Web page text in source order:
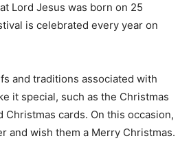
Lord Jesus was born on 25
is celebrated every year on
and traditions associated with
it special, such as the Christmas
Christmas cards. On this occasion,
and wish them a Merry Christmas.